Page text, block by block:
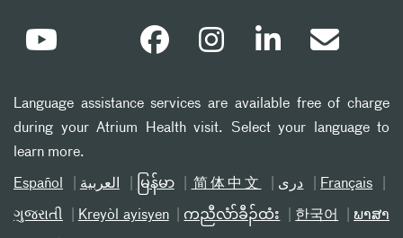
Language assistance services are available free of charge
during your Atrium Health visit. Select your language to
learn more.
Español العربیة မြန်မာ 简体中文 دری Français
ગુજરાતી Kreyòl ayisyen ကညီလံာ်ခီၣ်ထံး 한국어 ພາສາ